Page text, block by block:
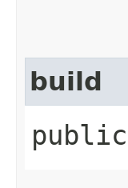
build
public